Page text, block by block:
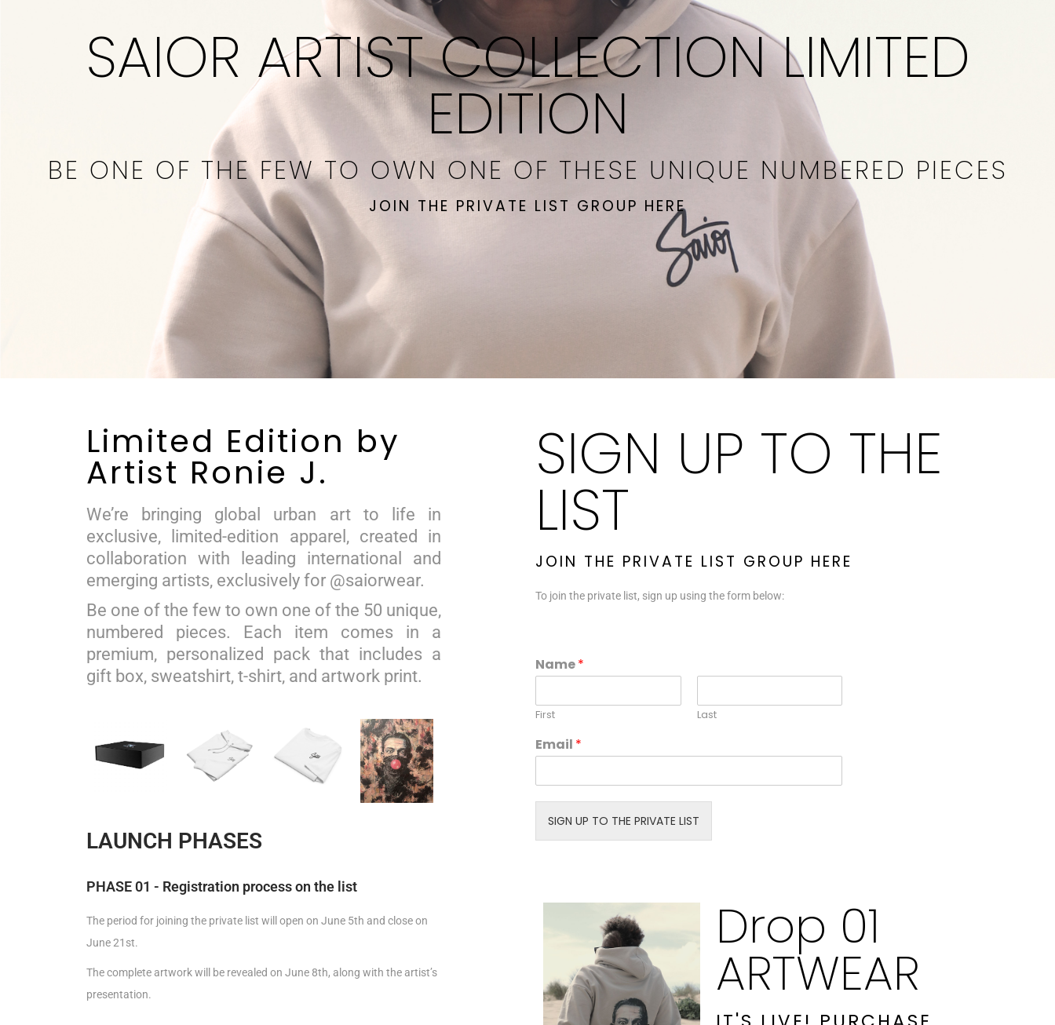
SAIOR ARTIST COLLECTION LIMITED
EDITION
BE ONE OF THE FEW TO OWN ONE OF THESE UNIQUE NUMBERED PIECES
JOIN THE PRIVATE LIST GROUP HERE
Limited Edition by
Artist Ronie J.
We’re bringing global urban art to life in
exclusive, limited-edition apparel, created in
collaboration with leading international and
emerging artists, exclusively for @saiorwear.
Be one of the few to own one of the 50 unique,
numbered pieces. Each item comes in a
premium, personalized pack that includes a
gift box, sweatshirt, t-shirt, and artwork print.
LAUNCH PHASES
PHASE 01 - Registration process on the list
The period for joining the private list will open on June 5th and close on
June 21st.
The complete artwork will be revealed on June 8th, along with the artist’s
presentation.
SIGN UP TO THE
LIST
JOIN THE PRIVATE LIST GROUP HERE
To join the private list, sign up using the form below:
E
m
i
l
a
e
E
i
Name*
First Last
Email *
SIGN UP TO THE PRIVATE LIST
Drop 01
ARTWEAR